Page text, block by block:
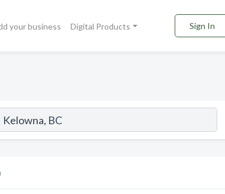
your business Digital Products Sign In